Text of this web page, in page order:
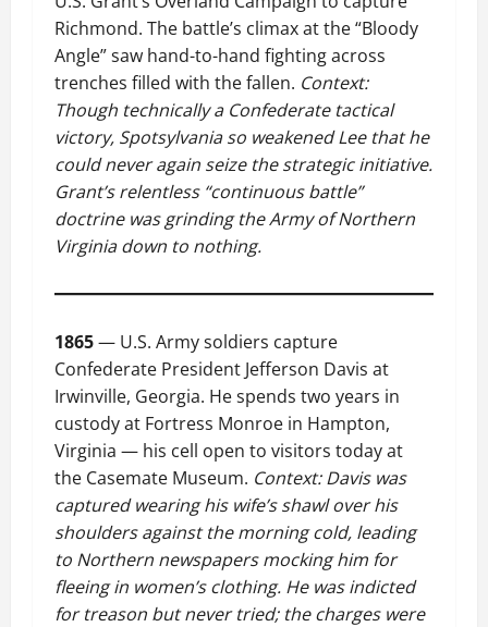
Richmond. The battle’s climax at the “Bloody
Angle” saw hand-to-hand fighting across
trenches filled with the fallen. Context:
Though technically a Confederate tactical
victory, Spotsylvania so weakened Lee that he
could never again seize the strategic initiative.
Grant’s relentless “continuous battle”
doctrine was grinding the Army of Northern
Virginia down to nothing.
1865— U.S. Army soldiers capture
Confederate President Jefferson Davis at
Irwinville, Georgia. He spends two years in
custody at Fortress Monroe in Hampton,
Virginia — his cell open to visitors today at
the Casemate Museum. Context: Davis was
captured wearing his wife’s shawl over his
shoulders against the morning cold, leading
to Northern newspapers mocking him for
fleeing in women’s clothing. He was indicted
for treason but never tried; the charges were